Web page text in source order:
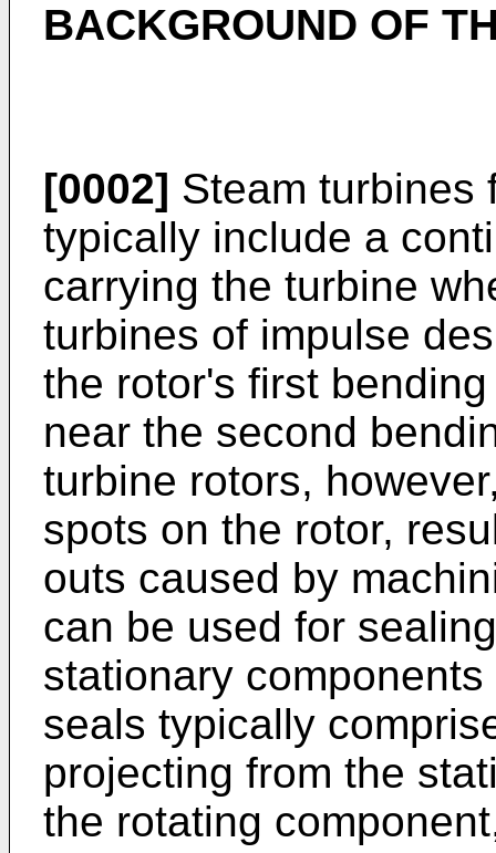
BACKGROUND OF
[0002] Steam turbines
typically include a
carrying the turbine
turbines of impulse
the rotor's first
near the second
turbine rotors,
spots on the rotor,
outs caused by
can be used for
stationary
seals typically
projecting from the
the rotating